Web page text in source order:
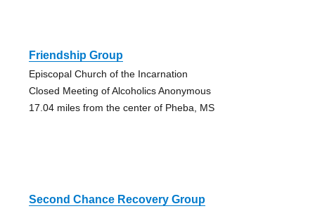
Friendship Group
Episcopal Church of the Incarnation
Closed Meeting of Alcoholics Anonymous
17.04 miles from the center of Pheba, MS
Second Chance Recovery Group